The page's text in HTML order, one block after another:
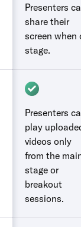
Presenters
share their
screen when
stage.
Presenters
play
videos only
from the
stage or
breakout
sessions.